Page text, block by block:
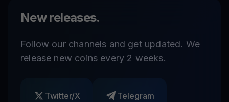
New releases.
Follow our channels and get updated. We
release new coins every 2 weeks.
Twitter/X Telegram